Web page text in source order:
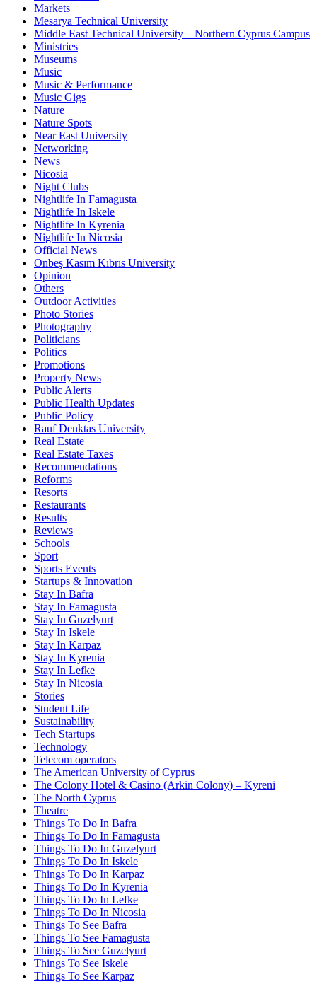
Markets
Mesarya Technical University
Middle East Technical University – Northern Cyprus Campus
Ministries
Museums
Music
Music & Performance
Music Gigs
Nature
Nature Spots
Near East University
Networking
News
Nicosia
Night Clubs
Nightlife In Famagusta
Nightlife In Iskele
Nightlife In Kyrenia
Nightlife In Nicosia
Official News
Onbeş Kasım Kıbrıs University
Opinion
Others
Outdoor Activities
Photo Stories
Photography
Politicians
Politics
Promotions
Property News
Public Alerts
Public Health Updates
Public Policy
Rauf Denktas University
Real Estate
Real Estate Taxes
Recommendations
Reforms
Resorts
Restaurants
Results
Reviews
Schools
Sport
Sports Events
Startups & Innovation
Stay In Bafra
Stay In Famagusta
Stay In Guzelyurt
Stay In Iskele
Stay In Karpaz
Stay In Kyrenia
Stay In Lefke
Stay In Nicosia
Stories
Student Life
Sustainability
Tech Startups
Technology
Telecom operators
The American University of Cyprus
The Colony Hotel & Casino (Arkin Colony) – Kyreni
The North Cyprus
Theatre
Things To Do In Bafra
Things To Do In Famagusta
Things To Do In Guzelyurt
Things To Do In Iskele
Things To Do In Karpaz
Things To Do In Kyrenia
Things To Do In Lefke
Things To Do In Nicosia
Things To See Bafra
Things To See Famagusta
Things To See Guzelyurt
Things To See Iskele
Things To See Karpaz